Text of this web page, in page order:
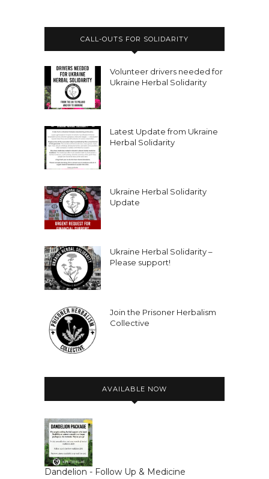
CALL-OUTS FOR SOLIDARITY
Volunteer drivers needed for
Ukraine Herbal Solidarity
Latest Update from Ukraine
Herbal Solidarity
Ukraine Herbal Solidarity
Update
Ukraine Herbal Solidarity –
Please support!
Join the Prisoner Herbalism
Collective
AVAILABLE NOW
Dandelion - Follow Up & Medicine